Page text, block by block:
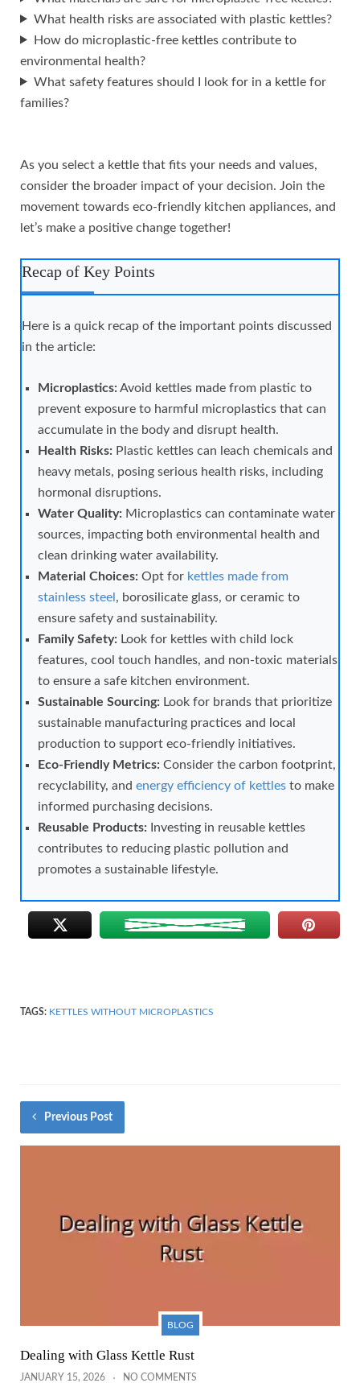
What health risks are associated with plastic kettles?
How do microplastic-free kettles contribute to
environmental health?
What safety features should I look for in a kettle for
families?
As you select a kettle that fits your needs and values,
consider the broader impact of your decision. Join the
movement towards eco-friendly kitchen appliances, and
let’s make a positive change together!
Recap of Key Points
Here is a quick recap of the important points discussed
in the article:
Microplastics:Avoid kettles made from plastic to
prevent exposure to harmful microplastics that can
accumulate in the body and disrupt health.
Health Risks: Plastic kettles can leach chemicals and
heavy metals, posing serious health risks, including
hormonal disruptions.
Water Quality: Microplastics can contaminate water
sources, impacting both environmental health and
clean drinking water availability.
Material Choices: Opt for kettles made from
stainless steel , borosilicate glass, or ceramic to
ensure safety and sustainability.
Family Safety: Look for kettles with child lock
features, cool touch handles, and non-toxic materials
to ensure a safe kitchen environment.
Sustainable Sourcing: Look for brands that prioritize
sustainable manufacturing practices and local
production to support eco-friendly initiatives.
Eco-Friendly Metrics: Consider the carbon footprint,
recyclability, and energy efficiency of kettles to make
informed purchasing decisions.
Reusable Products: Investing in reusable kettles
contributes to reducing plastic pollution and
promotes a sustainable lifestyle.
TAGS: KETTLES WITHOUT MICROPLASTICS
Previous Post
BLOG
Dealing with Glass Kettle Rust
JANUARY 15, 2026 NO COMMENTS